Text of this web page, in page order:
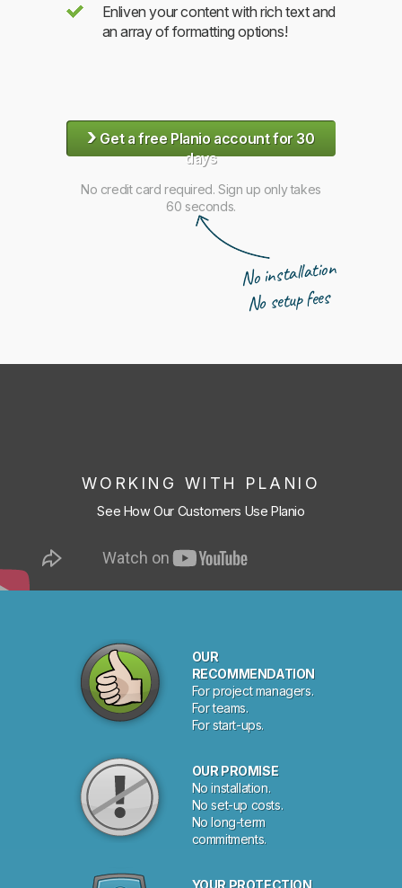
Enliven your content with rich text and
an array of formatting options!
›Get a free Planio account for 30
days
No credit card required. Sign up only takes
60 seconds.
No installation
No setup fees
WORKING WITH PLANIO
See How Our Customers Use Planio
OUR
RECOMMENDATION
For project managers.
For teams.
For start-ups.
OUR PROMISE
No installation.
No set-up costs.
No long-term
commitments.